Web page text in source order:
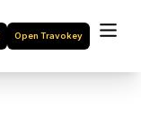
Open Travokey